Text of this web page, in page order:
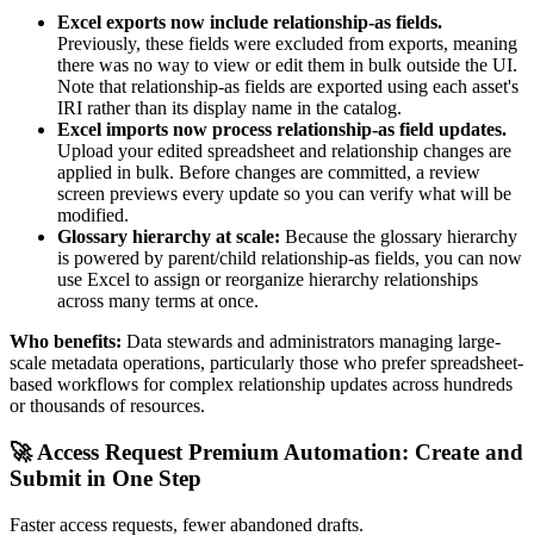
Excel exports now include relationship-as fields.
Previously, these fields were excluded from exports, meaning
there was no way to view or edit them in bulk outside the UI.
Note that relationship-as fields are exported using each asset's
IRI rather than its display name in the catalog.
Excel imports now process relationship-as field updates.
Upload your edited spreadsheet and relationship changes are
applied in bulk. Before changes are committed, a review
screen previews every update so you can verify what will be
modified.
Glossary hierarchy at scale: Because the glossary hierarchy
is powered by parent/child relationship-as fields, you can now
use Excel to assign or reorganize hierarchy relationships
across many terms at once.
Who benefits: Data stewards and administrators managing large-
scale metadata operations, particularly those who prefer spreadsheet-
based workflows for complex relationship updates across hundreds
or thousands of resources.
🚀 Access Request Premium Automation: Create and
Submit in One Step
Faster access requests, fewer abandoned drafts.